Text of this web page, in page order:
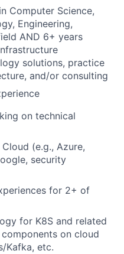
Computer Science,
Engineering,
AND 6+ years
solutions, practice
and/or consulting
on technical
(e.g., Azure,
security
for 2+ of
for K8S and related
on cloud
Kafka, etc.